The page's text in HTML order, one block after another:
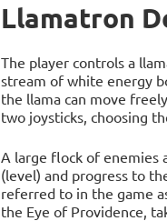
Llamatron
The player controls a
stream of white energy
the llama can move
two joysticks, choosing
A large flock of enemies
(level) and progress to
referred to in the game
the Eye of Providence,